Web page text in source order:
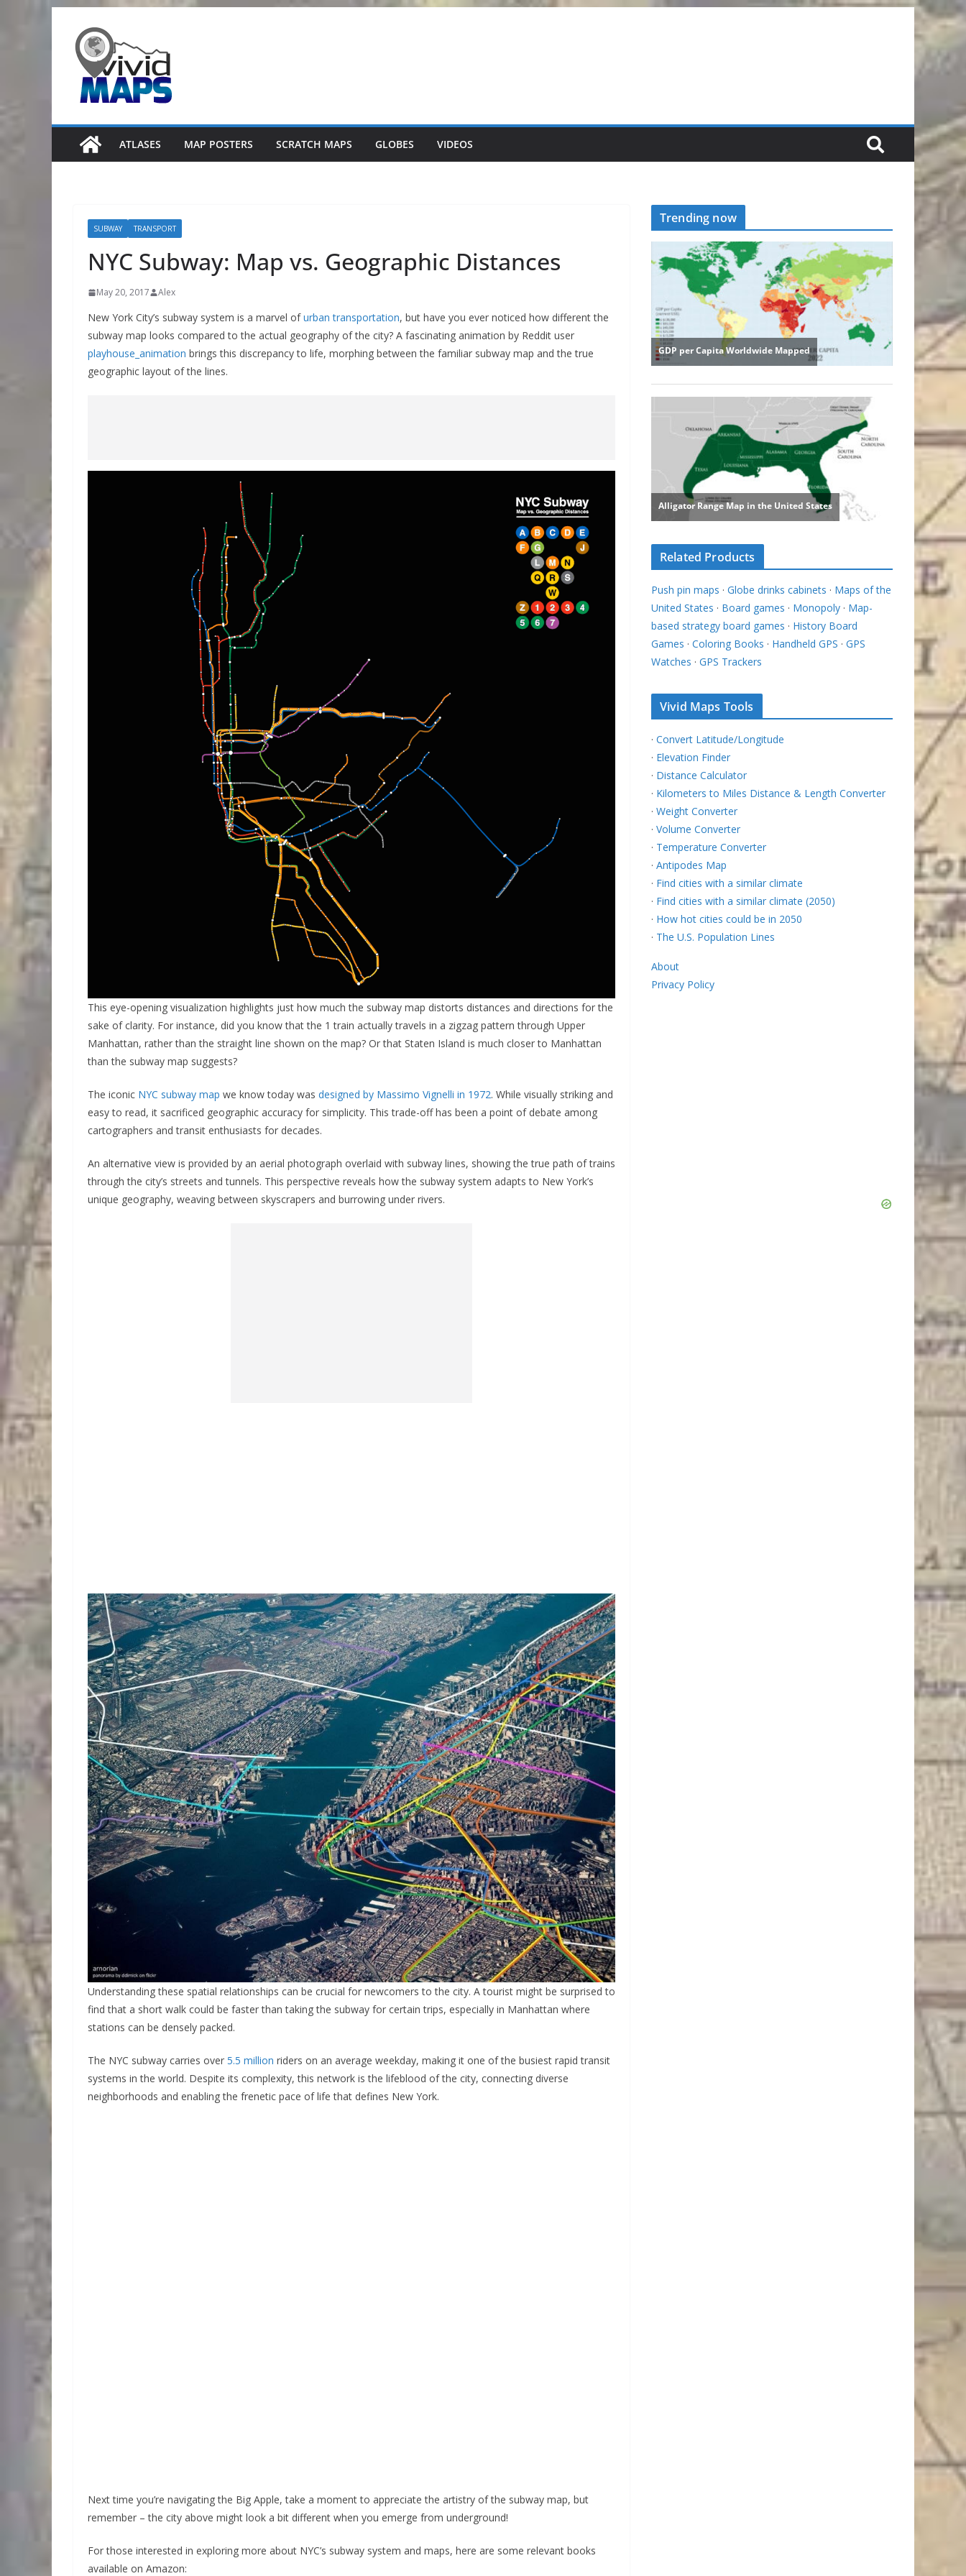
content
ATLASES MAP POSTERS SCRATCH MAPS GLOBES VIDEOS
SUBWAY TRANSPORT
NYC Subway: Map vs. Geographic Distances
May 20, 2017 Alex
New York City’s subway system is a marvel ofurban transportation, but have you ever noticed how different the
subway map looks compared to the actual geography of the city? A fascinating animation by Reddit user
playhouse_animation brings this discrepancy to life, morphing between the familiar subway map and the true
geographic layout of the lines.
This eye-opening visualization highlights just how much the subway map distorts distances and directions for the
sake of clarity. For instance, did you know that the 1 train actually travels in a zigzag pattern through Upper
Manhattan, rather than the straight line shown on the map? Or that Staten Island is much closer to Manhattan
than the subway map suggests?
The iconic NYC subway map we know today was designed by Massimo Vignelli in 1972. While visually striking and
easy to read, it sacrificed geographic accuracy for simplicity. This trade-off has been a point of debate among
cartographers and transit enthusiasts for decades.
An alternative view is provided by an aerial photograph overlaid with subway lines, showing the true path of trains
through the city’s streets and tunnels. This perspective reveals how the subway system adapts to New York’s
unique geography, weaving between skyscrapers and burrowing under rivers.
Understanding these spatial relationships can be crucial for newcomers to the city. A tourist might be surprised to
find that a short walk could be faster than taking the subway for certain trips, especially in Manhattan where
stations can be densely packed.
The NYC subway carries over 5.5 million riders on an average weekday, making it one of the busiest rapid transit
systems in the world. Despite its complexity, this network is the lifeblood of the city, connecting diverse
neighborhoods and enabling the frenetic pace of life that defines New York.
Next time you’re navigating the Big Apple, take a moment to appreciate the artistry of the subway map, but
remember – the city above might look a bit different when you emerge from underground!
For those interested in exploring more about NYC’s subway system and maps, here are some relevant books
available on Amazon:
Trending now
Related Products
Push pin maps · Globe drinks cabinets · Maps of the
United States · Board games · Monopoly · Map-
based strategy board games · History Board
Games · Coloring Books · Handheld GPS · GPS
Watches · GPS Trackers
Vivid Maps Tools
· Convert Latitude/Longitude
· Elevation Finder
· Distance Calculator
· Kilometers to Miles Distance & Length Converter
· Weight Converter
· Volume Converter
· Temperature Converter
· Antipodes Map
· Find cities with a similar climate
· Find cities with a similar climate (2050)
· How hot cities could be in 2050
· The U.S. Population Lines
About
Privacy Policy